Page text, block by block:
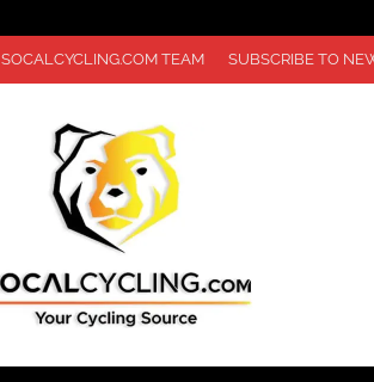
SOCALCYCLING.COM TEAM SUBSCRIBE TO